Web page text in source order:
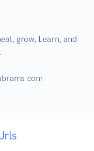
grow, Learn, and